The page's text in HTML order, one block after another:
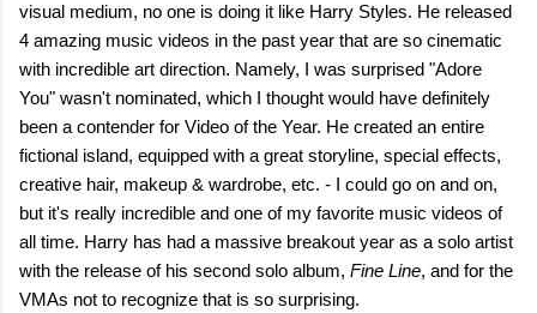
visual medium, no one is doing it like Harry Styles. He released
4 amazing music videos in the past year that are so cinematic
with incredible art direction. Namely, I was surprised "Adore
You" wasn't nominated, which I thought would have definitely
been a contender for Video of the Year. He created an entire
fictional island, equipped with a great storyline, special effects,
creative hair, makeup & wardrobe, etc. - I could go on and on,
but it's really incredible and one of my favorite music videos of
all time. Harry has had a massive breakout year as a solo artist
with the release of his second solo album, Fine Line, and for the
VMAs not to recognize that is so surprising.